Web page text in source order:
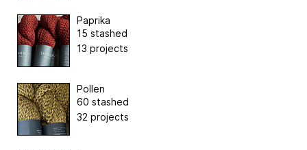
Paprika
15 stashed
13 projects
Pollen
60 stashed
32 projects